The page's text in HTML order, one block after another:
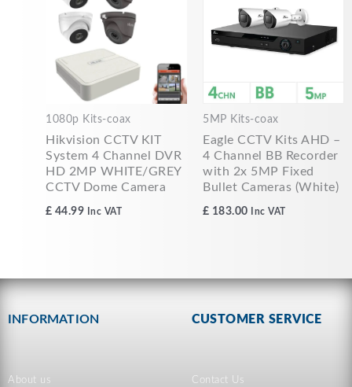
1080p Kits-coax
Hikvision CCTV KIT
System 4 Channel DVR
HD 2MP WHITE/GREY
CCTV Dome Camera
£ 44.99 Inc VAT
5MP Kits-coax
Eagle CCTV Kits AHD –
4 Channel BB Recorder
with 2x 5MP Fixed
Bullet Cameras (White)
£ 183.00 Inc VAT
INFORMATION
About us
CUSTOMER SERVICE
Contact Us